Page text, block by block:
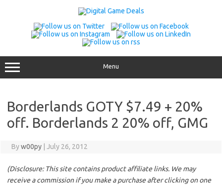
Menu
Borderlands GOTY $7.49 + 20%
off. Borderlands 2 20% off, GMG
Byw00py July 26, 2012
(Disclosure: This site contains product affiliate links. We may
receive a commission if you make a purchase after clicking on one